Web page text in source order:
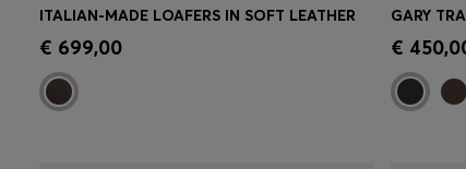
Quick Shop
ITALIAN-MADE LOAFERS IN SOFT LEATHER
€ 699,00
GARY
€